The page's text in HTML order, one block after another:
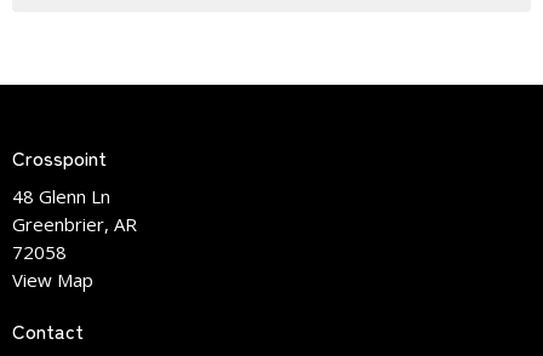
Crosspoint
48 Glenn Ln
Greenbrier, AR
72058
View Map
Contact